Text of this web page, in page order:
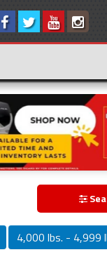
4,000 lbs. - 4,999